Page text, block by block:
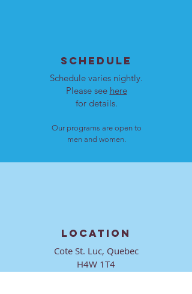
SCHEDULE
Schedule varies nightly.
Please see here
for details.
Our programs are open to
men and women.
LOCATION
Cote St. Luc, Quebec
H4W 1T4